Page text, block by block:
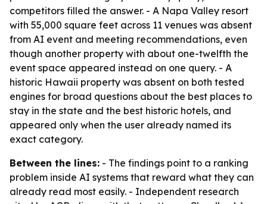
competitors filled the answer. - A Napa Valley resort
with 55,000 square feet across 11 venues was absent
from AI event and meeting recommendations, even
though another property with about one-twelfth the
event space appeared instead on one query. - A
historic Hawaii property was absent on both tested
engines for broad questions about the best places to
stay in the state and the best historic hotels, and
appeared only when the user already named its
exact category.
Between the lines: - The findings point to a ranking
problem inside AI systems that reward what they can
already read most easily. - Independent research